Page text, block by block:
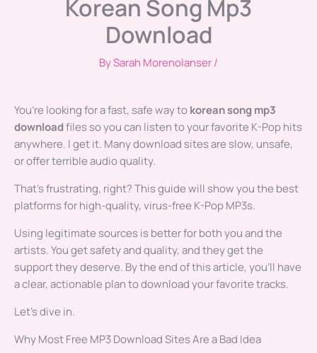
Korean Song Mp3
Download
BySarah Morenolanser/
You’re looking for a fast, safe way tokorean song mp3
downloadfiles so you can listen to your favorite K-Pop hits
anywhere. I get it. Many download sites are slow, unsafe,
or offer terrible audio quality.
That’s frustrating, right? This guide will show you the best
platforms for high-quality, virus-free K-Pop MP3s.
Using legitimate sources is better for both you and the
artists. You get safety and quality, and they get the
support they deserve. By the end of this article, you’ll have
a clear, actionable plan to download your favorite tracks.
Let’s dive in.
Why Most Free MP3 Download Sites Are a Bad Idea